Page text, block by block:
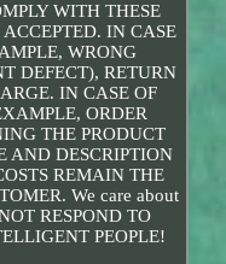
WITH THESE
IN CASE
WRONG
DEFECT), RETURN
IN CASE OF
ORDER
THE PRODUCT
AND DESCRIPTION
REMAIN THE
We care about
RESPOND TO
PEOPLE!